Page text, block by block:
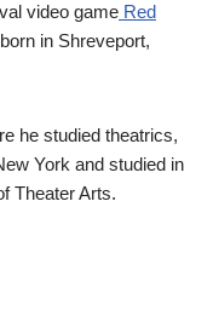
video game Red
in Shreveport,
he studied theatrics,
York and studied in
Theater Arts.